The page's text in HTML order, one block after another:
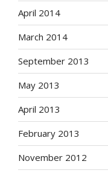
April 2014
March 2014
September 2013
May 2013
April 2013
February 2013
November 2012